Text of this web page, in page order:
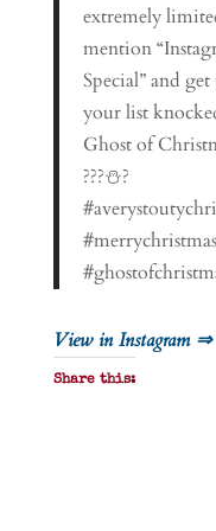
extremely
mention
Special” and
your list
Ghost of
???⛄?
View in Instagram ⇒
Share this: